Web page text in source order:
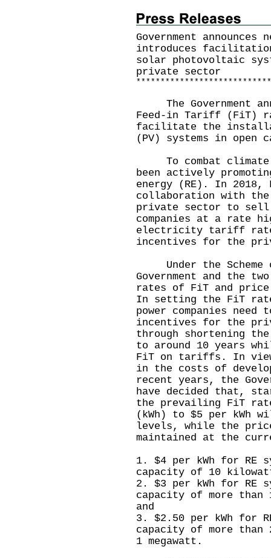
Government
introduces
solar photovoltaic
private sector
* * * * * * * * * * * * * * * * * * * * * * * * * * * *
The Government
Feed-in Tariff (FiT)
facilitate the
(PV) systems in
To combat climate
been actively
energy (RE). In 2018,
collaboration with the
private sector to sell
companies at a rate
electricity tariff
incentives for the
Under the Scheme
Government and the
rates of FiT and
In setting the FiT
power companies
incentives for the
through shortening
to around 10 years
FiT on tariffs. In
in the costs of
recent years, the
have decided that,
the prevailing FiT
(kWh) to $5 per kWh
levels, while the
maintained at the
1. $4 per kWh for RE
capacity of 10
2. $3 per kWh for RE
capacity of more than
and
3. $2.50 per kWh for
capacity of more than
1 megawatt.